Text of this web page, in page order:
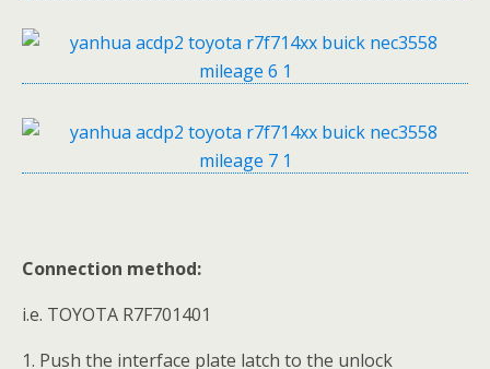
Connection method:
i.e. TOYOTA R7F701401
1. Push the interface plate latch to the unlock